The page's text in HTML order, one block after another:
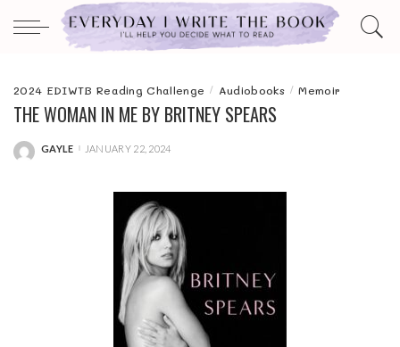
2024 EDIWTB Reading Challenge Audiobooks Memoir
THE WOMAN IN ME BY BRITNEY SPEARS
POSTED
GAYLE JANUARY 22, 2024